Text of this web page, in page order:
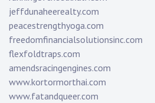
jeffdunaheerealty.com
peacestrengthyoga.com
freedomfinancialsolutionsinc.com
flexfoldtraps.com
amendsracingengines.com
www.kortormorthai.com
www.fatandqueer.com